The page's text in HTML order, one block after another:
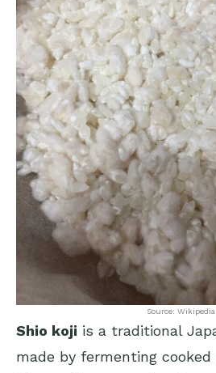
Source: Wikipedia
Shio koji is a traditional
made by fermenting